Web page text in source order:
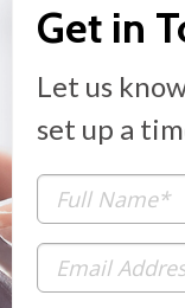
Get in
Let us
set up a